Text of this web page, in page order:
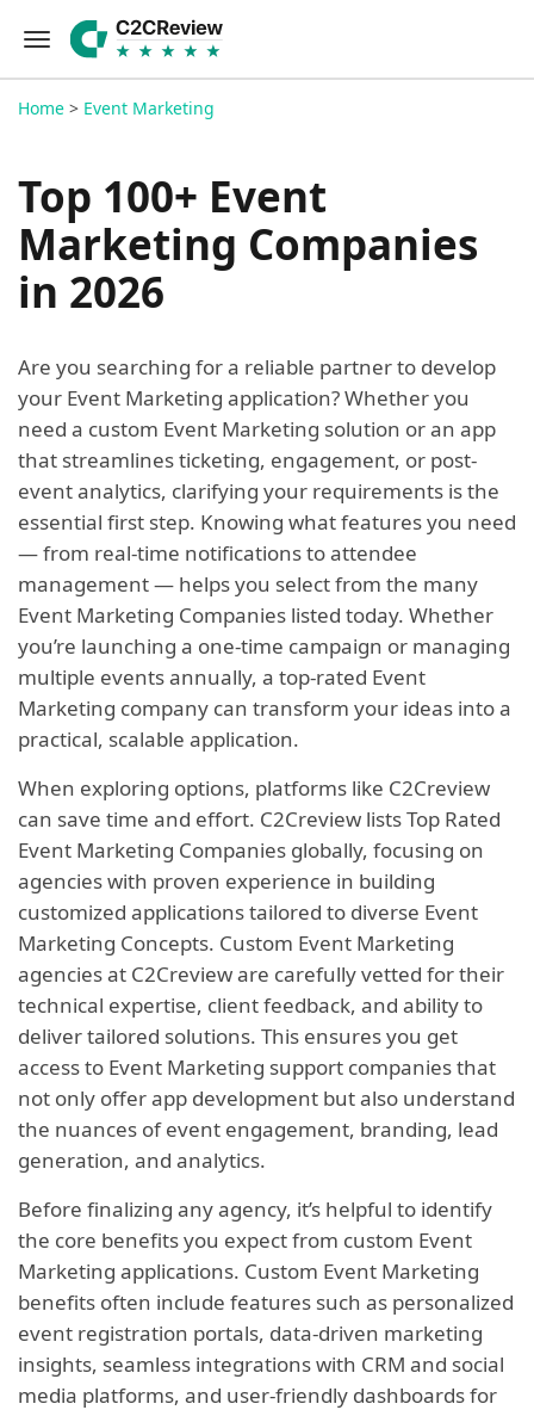
Home > Event Marketing
Top 100+ Event
Marketing Companies
in 2026
Are you searching for a reliable partner to develop
your Event Marketing application? Whether you
need a custom Event Marketing solution or an app
that streamlines ticketing, engagement, or post-
event analytics, clarifying your requirements is the
essential first step. Knowing what features you need
— from real-time notifications to attendee
management — helps you select from the many
Event Marketing Companies listed today. Whether
you’re launching a one-time campaign or managing
multiple events annually, a top-rated Event
Marketing company can transform your ideas into a
practical, scalable application.
When exploring options, platforms like C2Creview
can save time and effort. C2Creview lists Top Rated
Event Marketing Companies globally, focusing on
agencies with proven experience in building
customized applications tailored to diverse Event
Marketing Concepts. Custom Event Marketing
agencies at C2Creview are carefully vetted for their
technical expertise, client feedback, and ability to
deliver tailored solutions. This ensures you get
access to Event Marketing support companies that
not only offer app development but also understand
the nuances of event engagement, branding, lead
generation, and analytics.
Before finalizing any agency, it’s helpful to identify
the core benefits you expect from custom Event
Marketing applications. Custom Event Marketing
benefits often include features such as personalized
event registration portals, data-driven marketing
insights, seamless integrations with CRM and social
media platforms, and user-friendly dashboards for